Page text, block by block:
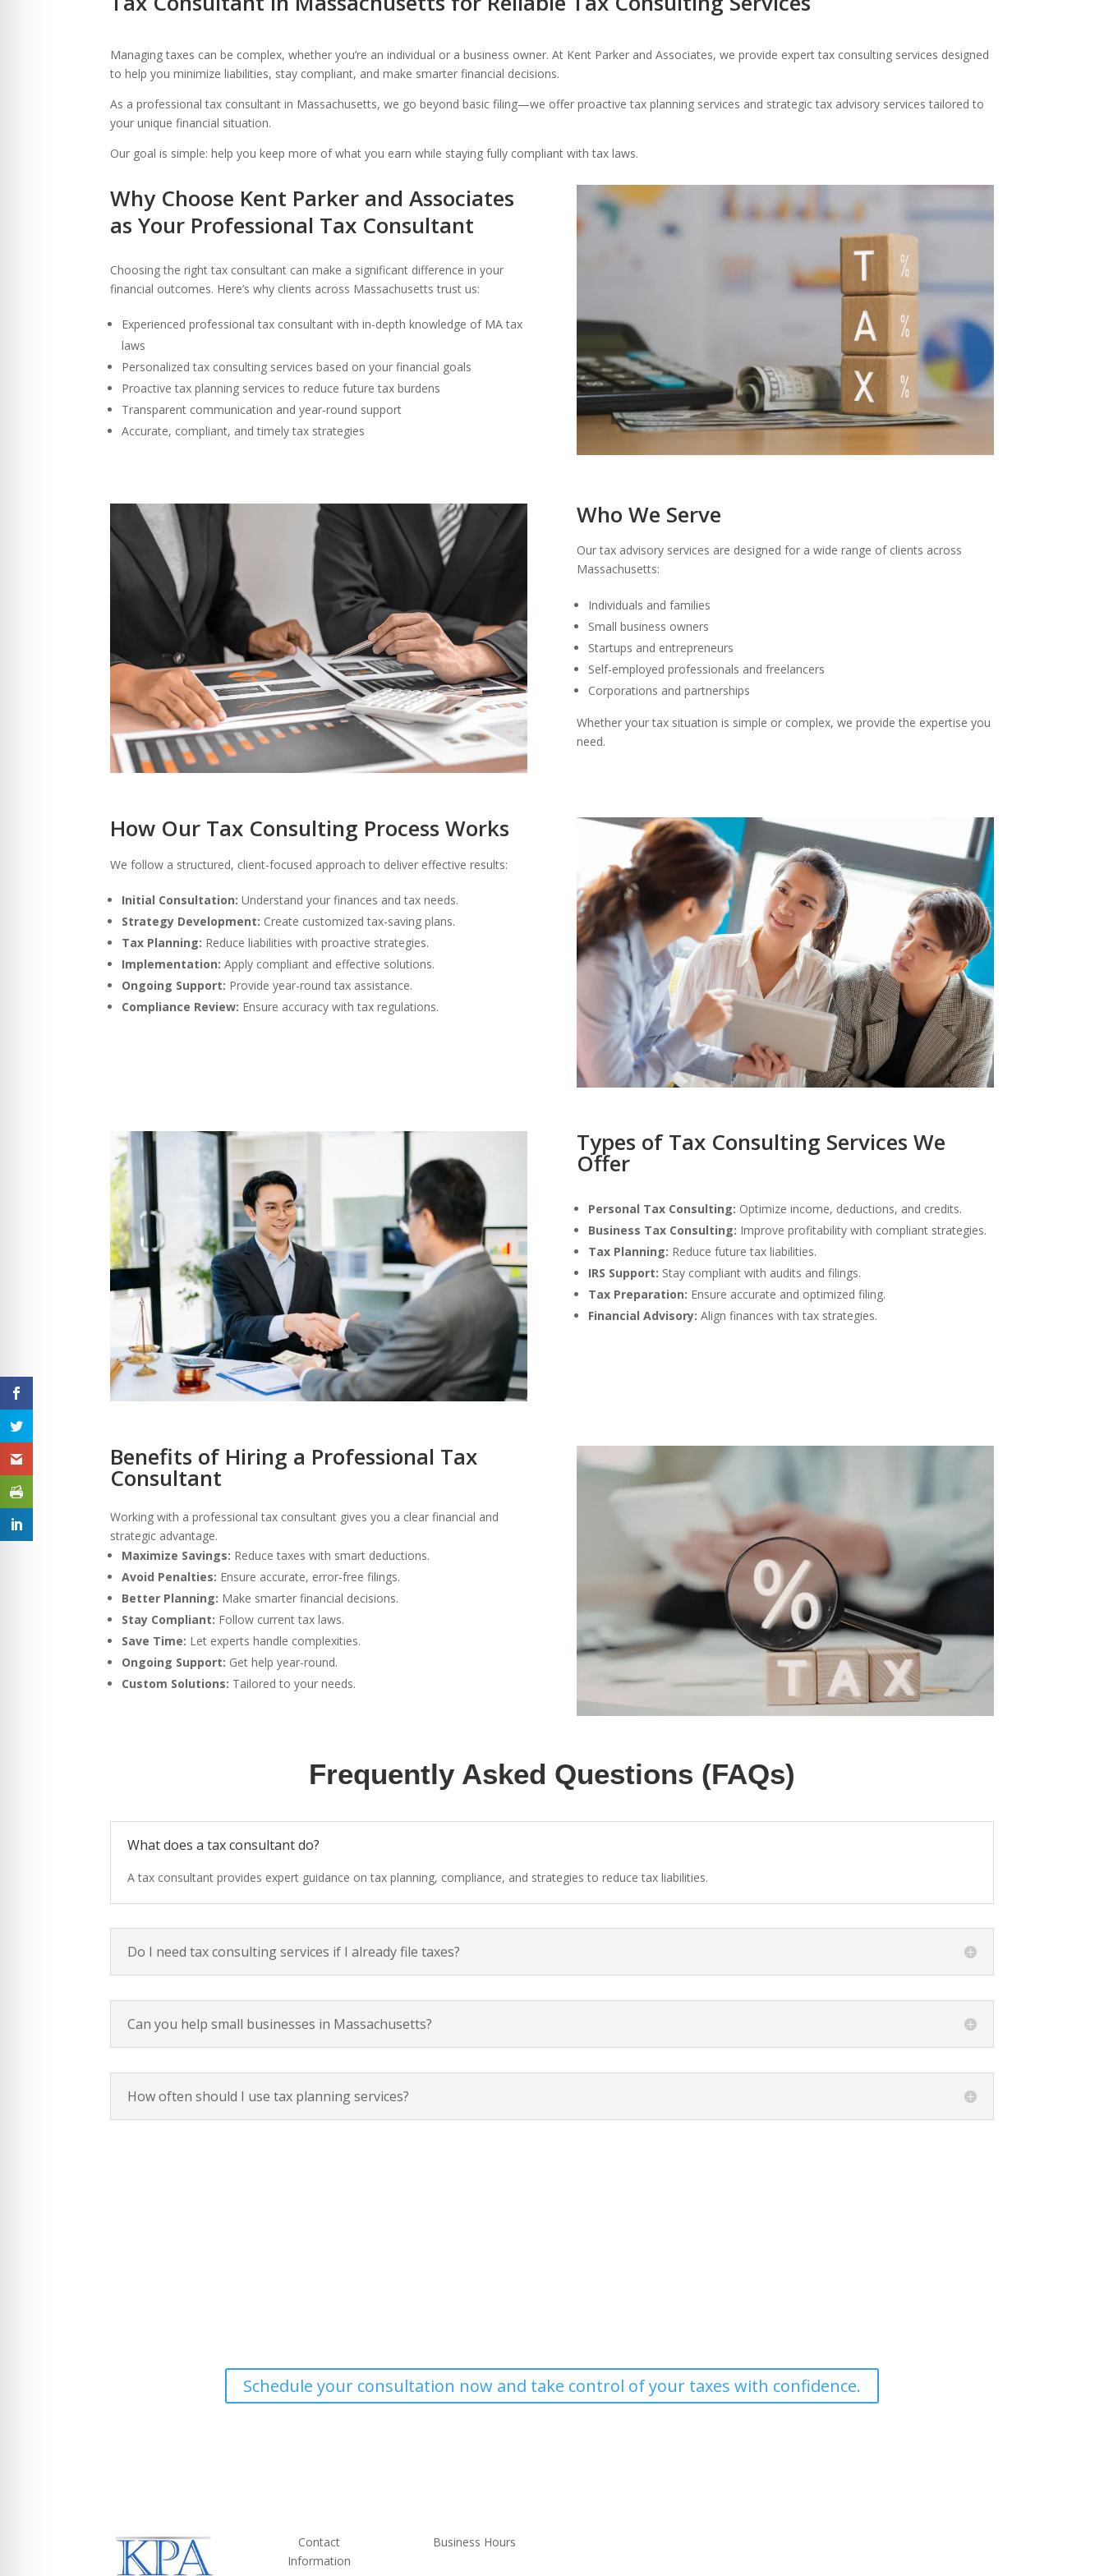
Managing taxes can be complex, whether you’re an individual or a business owner. At Kent Parker and Associates, we provide expert tax consulting services designed
to help you minimize liabilities, stay compliant, and make smarter financial decisions.
As a professional tax consultant in Massachusetts, we go beyond basic filing—we offer proactive tax planning services and strategic tax advisory services tailored to
your unique financial situation.
Our goal is simple: help you keep more of what you earn while staying fully compliant with tax laws.
Why Choose Kent Parker and Associates
as Your Professional Tax Consultant
Choosing the right tax consultant can make a significant difference in your
financial outcomes. Here’s why clients across Massachusetts trust us:
Experienced professional tax consultant with in-depth knowledge of MA tax
laws
Personalized tax consulting services based on your financial goals
Proactive tax planning services to reduce future tax burdens
Transparent communication and year-round support
Accurate, compliant, and timely tax strategies
Who We Serve
Our tax advisory services are designed for a wide range of clients across
Massachusetts:
Individuals and families
Small business owners
Startups and entrepreneurs
Self-employed professionals and freelancers
Corporations and partnerships
Whether your tax situation is simple or complex, we provide the expertise you
need.
How Our Tax Consulting Process Works
We follow a structured, client-focused approach to deliver effective results:
Initial Consultation: Understand your finances and tax needs.
Strategy Development: Create customized tax-saving plans.
Tax Planning: Reduce liabilities with proactive strategies.
Implementation: Apply compliant and effective solutions.
Ongoing Support: Provide year-round tax assistance.
Compliance Review: Ensure accuracy with tax regulations.
Types of Tax Consulting Services We
Offer
Personal Tax Consulting: Optimize income, deductions, and credits.
Business Tax Consulting: Improve profitability with compliant strategies.
Tax Planning: Reduce future tax liabilities.
IRS Support: Stay compliant with audits and filings.
Tax Preparation: Ensure accurate and optimized filing.
Financial Advisory: Align finances with tax strategies.
Benefits of Hiring a Professional Tax
Consultant
Working with a professional tax consultant gives you a clear financial and
strategic advantage.
Maximize Savings: Reduce taxes with smart deductions.
Avoid Penalties: Ensure accurate, error-free filings.
Better Planning: Make smarter financial decisions.
Stay Compliant: Follow current tax laws.
Save Time: Let experts handle complexities.
Ongoing Support: Get help year-round.
Custom Solutions: Tailored to your needs.
Frequently Asked Questions (FAQs)
What does a tax consultant do?
A tax consultant provides expert guidance on tax planning, compliance, and strategies to reduce tax liabilities.
Do I need tax consulting services if I already file taxes?
Can you help small businesses in Massachusetts?
How often should I use tax planning services?
Schedule your consultation now and take control of your taxes with confidence.
Contact
Information
Business Hours